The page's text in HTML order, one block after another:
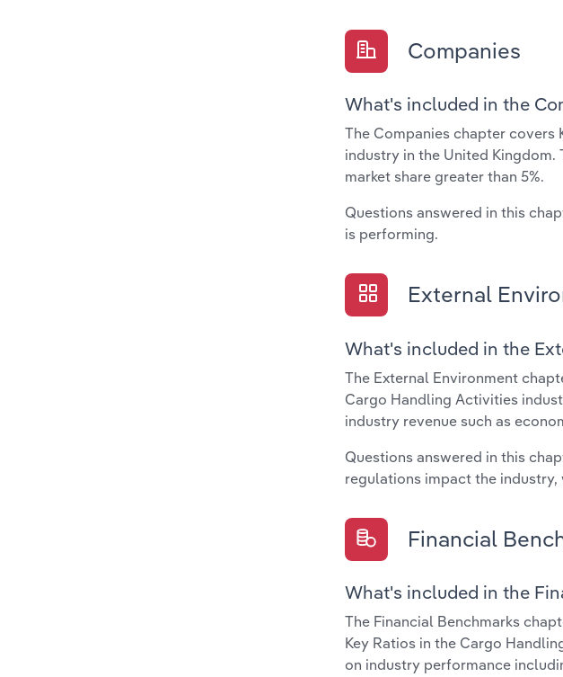
Companies
What's included in the
The Companies chapter covers
industry in the United
market share greater than 5%.
Questions answered in this
is performing.
External
What's included in the
The External Environment
Cargo Handling Activities
industry revenue such as
Questions answered in this
regulations impact the
Financial
What's included in the
The Financial Benchmarks
Key Ratios in the Cargo
on industry performance